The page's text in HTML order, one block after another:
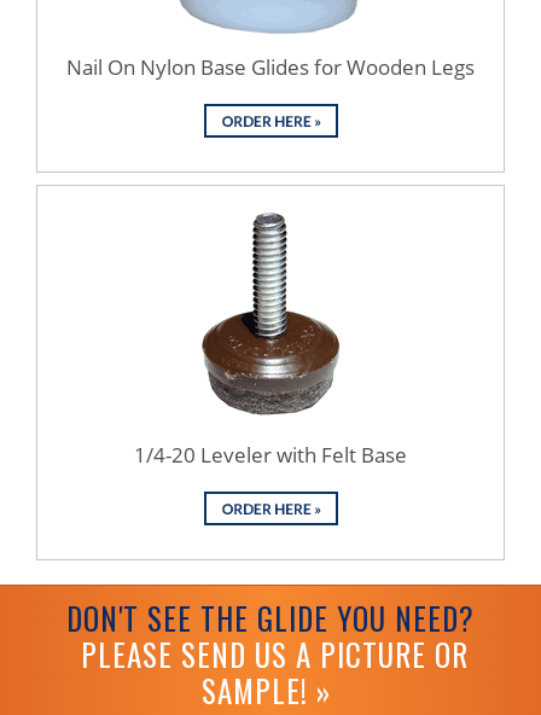
Nail On Nylon Base Glides for Wooden Legs
1/4-20 Leveler with Felt Base
DON'T SEE THE GLIDE YOU NEED?
PLEASE SEND US A PICTURE OR
SAMPLE! »